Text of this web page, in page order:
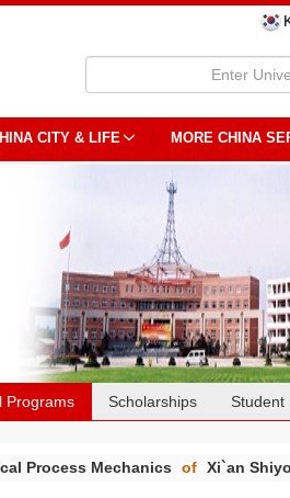
CITY & LIFE MORE CHINA
Programs Scholarships Student
Process Mechanics of Xi`an